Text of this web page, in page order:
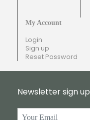
My Account
Login
Sign up
Reset Password
Newsletter sign up